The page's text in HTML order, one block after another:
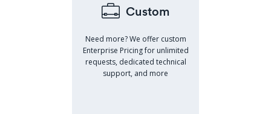
Custom
Need more? We offer custom
Enterprise Pricing for unlimited
requests, dedicated technical
support, and more